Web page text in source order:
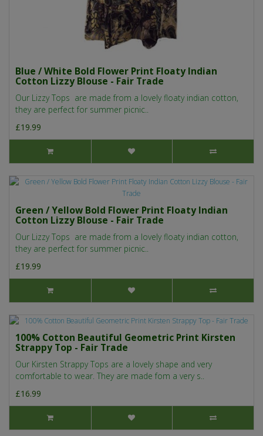
Blue / White Bold Flower Print Floaty Indian
Cotton Lizzy Blouse - Fair Trade
Our Lizzy Tops are made from a lovely floaty indian cotton,
they are perfect for summer picnic..
£19.99
Green / Yellow Bold Flower Print Floaty Indian
Cotton Lizzy Blouse - Fair Trade
Our Lizzy Tops are made from a lovely floaty indian cotton,
they are perfect for summer picnic..
£19.99
100% Cotton Beautiful Geometric Print Kirsten
Strappy Top - Fair Trade
Our Kirsten Strappy Tops are a lovely shape and very
comfortable to wear. They are made fom a very s..
£16.99